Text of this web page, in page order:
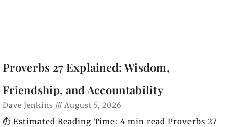
Proverbs 27 Explained: Wisdom,
Friendship, and Accountability
Dave Jenkins August 5, 2026
⏱️ Estimated Reading Time: 4 min read Proverbs 27